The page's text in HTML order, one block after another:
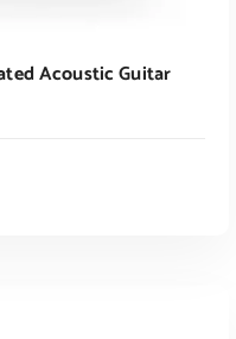
Acoustic Guitar